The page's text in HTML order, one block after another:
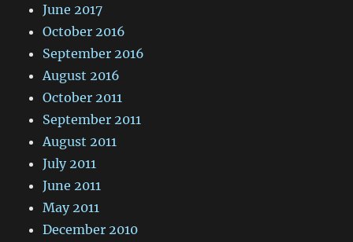
June 2017
October 2016
September 2016
August 2016
October 2011
September 2011
August 2011
July 2011
June 2011
May 2011
December 2010